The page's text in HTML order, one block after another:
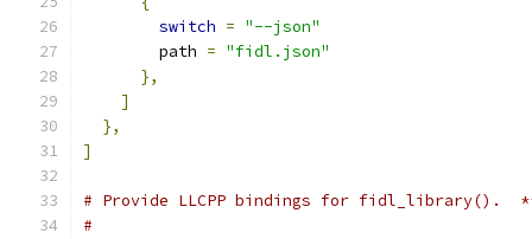
switch = "--json"
        path
= "fidl.json"
},
]
},
]
# Provide LLCPP bindings for fidl_library().
#